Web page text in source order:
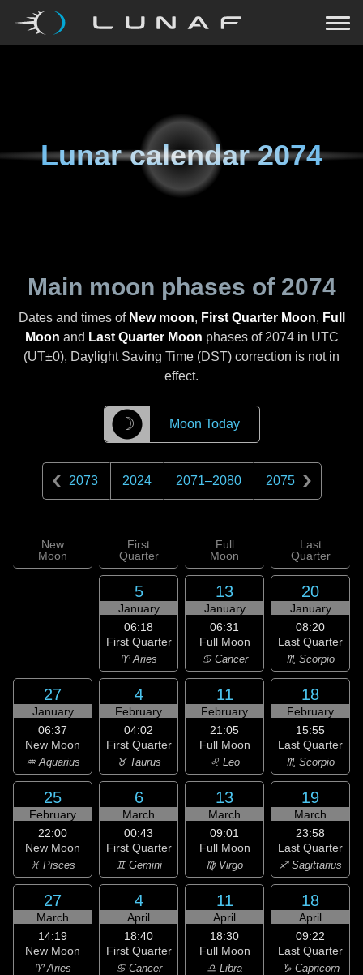
Lunar calendar2074
Main moon phases of 2074
Dates and times of New moon, First Quarter Moon, Full
Moon and Last Quarter Moon phases of 2074in UTC
(UT±0), Daylight Saving Time (DST) correction is not in
effect.
☽ Moon Today
2073 2024 2071–2080 2075
New
Moon
First
Quarter
Full
Moon
Last
Quarter
5
January
06:18
First Quarter
♈ Aries
13
January
06:31
Full Moon
♋ Cancer
20
January
08:20
Last Quarter
♏ Scorpio
27
January
06:37
New Moon
♒ Aquarius
4
February
04:02
First Quarter
♉ Taurus
11
February
21:05
Full Moon
♌ Leo
18
February
15:55
Last Quarter
♏ Scorpio
25
February
22:00
New Moon
♓ Pisces
6
March
00:43
First Quarter
♊ Gemini
13
March
09:01
Full Moon
♍ Virgo
19
March
23:58
Last Quarter
♐ Sagittarius
27
March
14:19
New Moon
♈ Aries
4
April
18:40
First Quarter
♋ Cancer
11
April
18:30
Full Moon
♎ Libra
18
April
09:22
Last Quarter
♑ Capricorn